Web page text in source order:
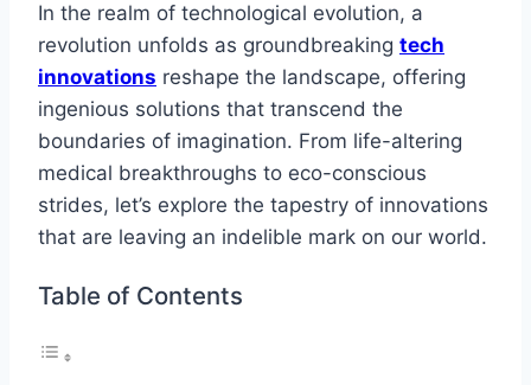
In the realm of technological evolution, a
revolution unfolds as groundbreaking tech
innovations reshape the landscape, offering
ingenious solutions that transcend the
boundaries of imagination. From life-altering
medical breakthroughs to eco-conscious
strides, let’s explore the tapestry of innovations
that are leaving an indelible mark on our world.
Table of Contents